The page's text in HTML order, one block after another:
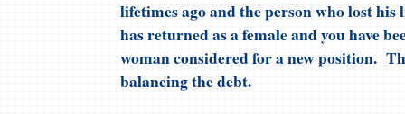
lifetimes ago and the person who lost his
has returned as a female and you have
woman considered for a new position.
balancing the debt.